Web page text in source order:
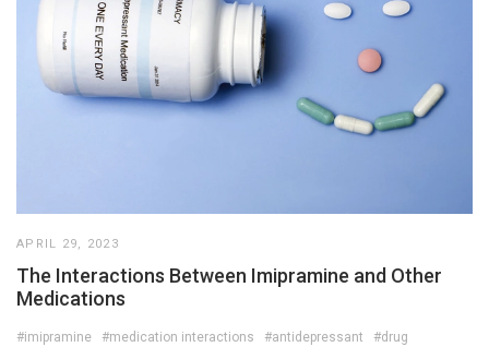
APRIL 29, 2023
The Interactions Between Imipramine and Other
Medications
#imipramine #medication interactions #antidepressant
#drug